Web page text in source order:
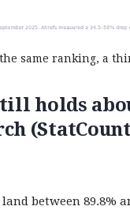
same ranking, a
holds
between 89.8%